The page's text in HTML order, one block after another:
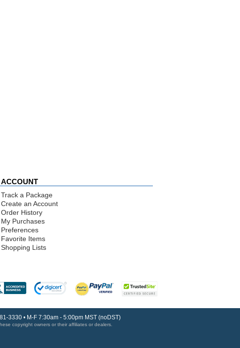
ACCOUNT
Track a Package
Create an Account
Order History
My Purchases
Preferences
Favorite Items
Shopping Lists
3330 • M-F 7:30am - 5:00pm MST (noDST)
copyright owners or their affiliates or dealers.